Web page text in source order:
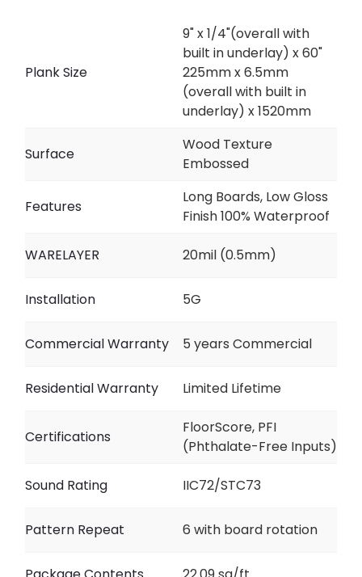
Plank Size
9" x 1/4"(overall with
built in underlay) x 60"
225mm x 6.5mm
(overall with built in
underlay) x 1520mm
Surface
Wood Texture
Embossed
Features
Long Boards, Low Gloss
Finish 100% Waterproof
WARELAYER 20mil (0.5mm)
Installation 5G
Commercial Warranty 5 years Commercial
Residential Warranty Limited Lifetime
Certifications
FloorScore, PFI
(Phthalate-Free Inputs)
Sound Rating IIC72/STC73
Pattern Repeat 6 with board rotation